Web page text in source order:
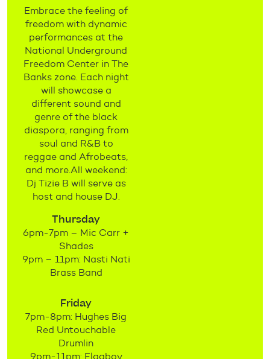
Embrace the feeling of
freedom with dynamic
performances at the
National Underground
Freedom Center in The
Banks zone. Each night
will showcase a
different sound and
genre of the black
diaspora, ranging from
soul and R&B to
reggae and Afrobeats,
and more.All weekend:
Dj Tizie B will serve as
host and house DJ.
Thursday
6pm-7pm – Mic Carr +
Shades
9pm – 11pm: Nasti Nati
Brass Band
Friday
7pm-8pm: Hughes Big
Red Untouchable
Drumlin
9pm-11pm: Flagboy